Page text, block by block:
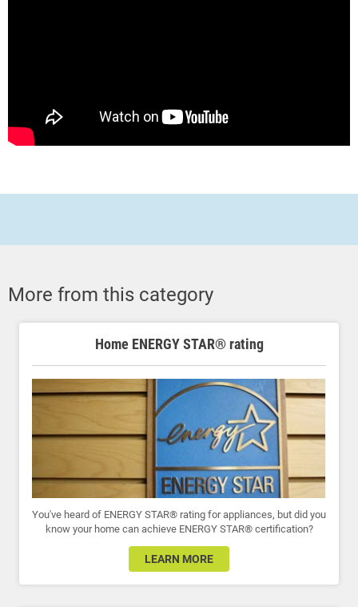
More from this category
Home ENERGY STAR® rating
You've heard of ENERGY STAR® rating for appliances, but did you
know your home can achieve ENERGY STAR® certification?
LEARN MORE